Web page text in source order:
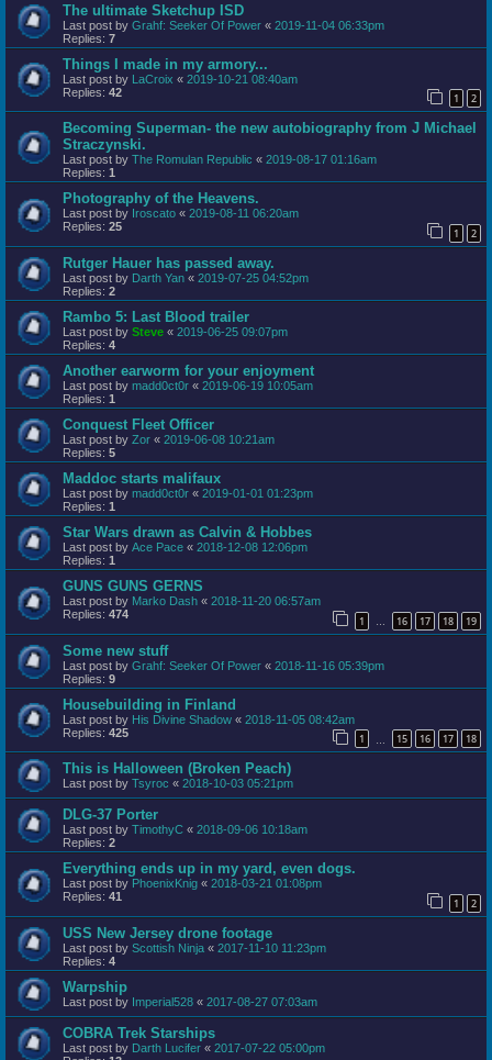
The ultimate Sketchup ISD
Last post by Grahf: Seeker Of Power « 2019-11-04 06:33pm
Replies: 7
Things I made in my armory...
Last post by LaCroix « 2019-10-21 08:40am
Replies: 42 1 2
Becoming Superman- the new autobiography from J Michael
Straczynski.
Last post by The Romulan Republic « 2019-08-17 01:16am
Replies: 1
Photography of the Heavens.
Last post by Iroscato « 2019-08-11 06:20am
Replies: 25 1 2
Rutger Hauer has passed away.
Last post by Darth Yan « 2019-07-25 04:52pm
Replies: 2
Rambo 5: Last Blood trailer
Last post by Steve « 2019-06-25 09:07pm
Replies: 4
Another earworm for your enjoyment
Last post by madd0ct0r « 2019-06-19 10:05am
Replies: 1
Conquest Fleet Officer
Last post by Zor « 2019-06-08 10:21am
Replies: 5
Maddoc starts malifaux
Last post by madd0ct0r « 2019-01-01 01:23pm
Replies: 1
Star Wars drawn as Calvin & Hobbes
Last post by Ace Pace « 2018-12-08 12:06pm
Replies: 1
GUNS GUNS GERNS
Last post by Marko Dash « 2018-11-20 06:57am
Replies: 474 1 … 16 17 18 19
Some new stuff
Last post by Grahf: Seeker Of Power « 2018-11-16 05:39pm
Replies: 9
Housebuilding in Finland
Last post by His Divine Shadow « 2018-11-05 08:42am
Replies: 425 1 15 16 17 18
This is Halloween (Broken Peach)
Last post by Tsyroc « 2018-10-03 05:21pm
DLG-37 Porter
Last post by TimothyC « 2018-09-06 10:18am
Replies: 2
Everything ends up in my yard, even dogs.
Last post by PhoenixKnig « 2018-03-21 01:08pm
Replies: 41 1 2
USS New Jersey drone footage
Last post by Scottish Ninja « 2017-11-10 11:23pm
Replies: 4
Warpship
Last post by Imperial528 « 2017-08-27 07:03am
COBRA Trek Starships
Last post by Darth Lucifer « 2017-07-22 05:00pm